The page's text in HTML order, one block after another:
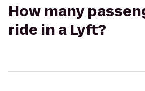
How many
ride in a Lyft?